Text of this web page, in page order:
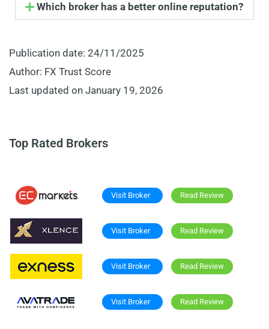
Which broker has a better online reputation?
Publication date: 24/11/2025
Author: FX Trust Score
Last updated on January 19, 2026
Top Rated Brokers
Visit Broker Read Review
Visit Broker Read Review
Visit Broker Read Review
Visit Broker Read Review